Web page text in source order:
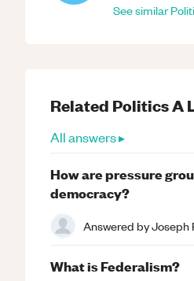
See similar
Related PoliticsA
All answers ▸
How are pressure
democracy?
Answered byJoseph
What is Federalism?